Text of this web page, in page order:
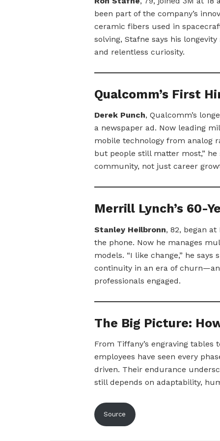
been part of the company’s
ceramic fibers used in
solving, Stafne says his
and relentless curiosity.
Qualcomm’s First
Derek Punch, Qualcomm’s
a newspaper ad. Now leading
mobile technology from analog
but people still matter most,” he
community, not just career
Merrill Lynch’s 60-
Stanley Heilbronn, 82, began
the phone. Now he manages
models. “I like change,” he
continuity in an era of
professionals engaged.
The Big Picture:
From Tiffany’s engraving tables
employees have seen every
driven. Their endurance
still depends on adaptability,
Source